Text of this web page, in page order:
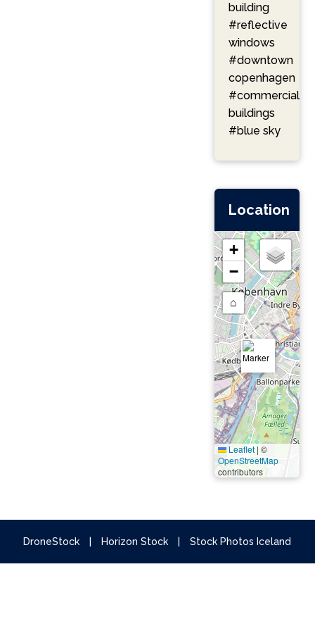
building
#reflective
windows
#downtown
copenhagen
#commercial
buildings
#blue sky
Location
+
−
⌂
Leaflet | ©
OpenStreetMap
contributors
DroneStock Horizon Stock Stock Photos Iceland